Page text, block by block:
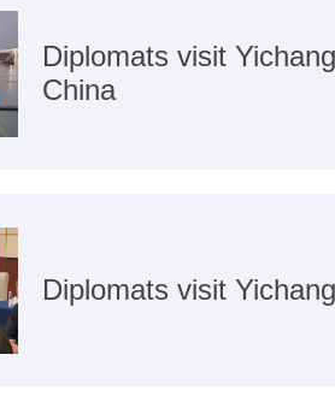
Diplomats visit
China
Diplomats visit